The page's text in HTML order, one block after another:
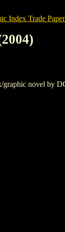
Index Trade
novel by